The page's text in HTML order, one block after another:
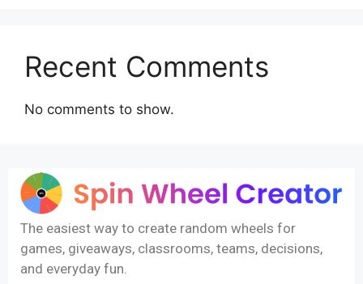
Recent Comments
No comments to show.
The easiest way to create random wheels for
games, giveaways, classrooms, teams, decisions,
and everyday fun.